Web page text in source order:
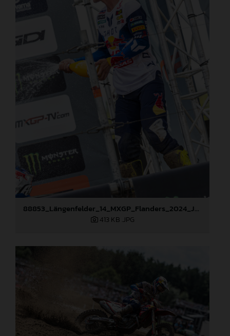
88853_Längenfelder_14_MXGP_Flanders_2024_JPA_22A2667
413 KB .JPG